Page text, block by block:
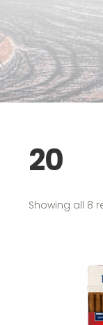
20
Showing all 8